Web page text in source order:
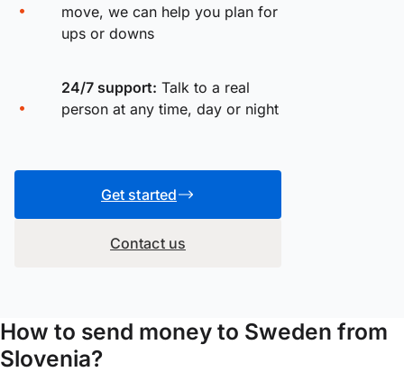
move, we can help you plan for
ups or downs
24/7 support: Talk to a real
person at any time, day or night
Get started
Contact us
How to send money to Sweden from
Slovenia?